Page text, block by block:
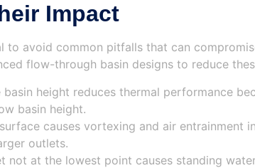
Impact
avoid common pitfalls that can
flow-through basin designs to reduce
height reduces thermal performance
basin height.
causes vortexing and air entrainment
outlets.
at the lowest point causes standing